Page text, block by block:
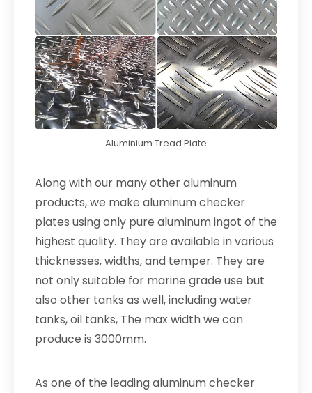
Aluminium Tread Plate
Along with our many other aluminum
products, we make aluminum checker
plates using only pure aluminum ingot of the
highest quality. They are available in various
thicknesses, widths, and temper. They are
not only suitable for marine grade use but
also other tanks as well, including water
tanks, oil tanks, The max width we can
produce is 3000mm.
As one of the leading aluminum checker